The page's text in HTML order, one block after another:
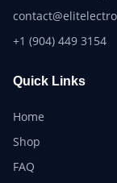
+1 (904) 449 3154
Quick Links
Home
Shop
FAQ